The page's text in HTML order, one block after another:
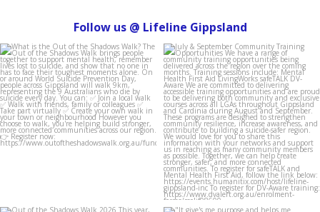
Follow us @ Lifeline Gippsland
lifeline_gippsland
Aug 4
lifeline_gippsland
Jul 31